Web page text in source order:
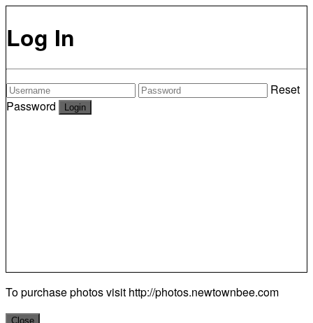
Log In
Reset
Password
To purchase photos visit http://photos.newtownbee.com
Close